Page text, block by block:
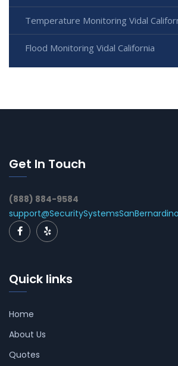
Temperature Monitoring Vidal
Flood Monitoring Vidal California
Get In Touch
(888) 884-9584
Quick links
Home
About Us
Quotes